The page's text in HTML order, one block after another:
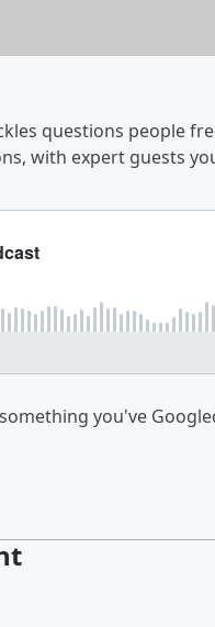
questions people
with expert guests
you've